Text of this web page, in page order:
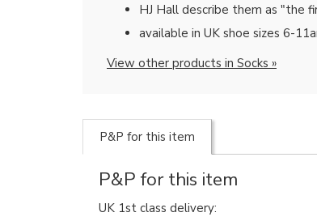
HJ Hall describe them as "the
available in UK shoe sizes 6-
View other products in Socks »
P&P for this item
P&P for this item
UK 1st class delivery: